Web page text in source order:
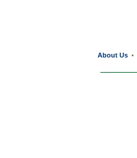
About Us •